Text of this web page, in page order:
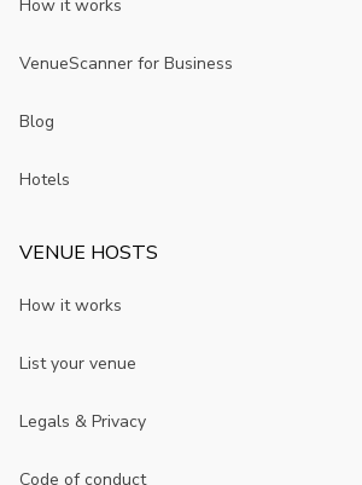
How it works
VenueScanner for Business
Blog
Hotels
VENUE HOSTS
How it works
List your venue
Legals & Privacy
Code of conduct